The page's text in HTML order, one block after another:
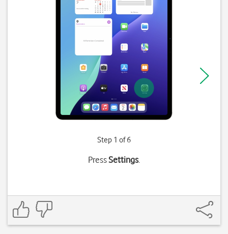
Step 1 of 6
PressSettings.